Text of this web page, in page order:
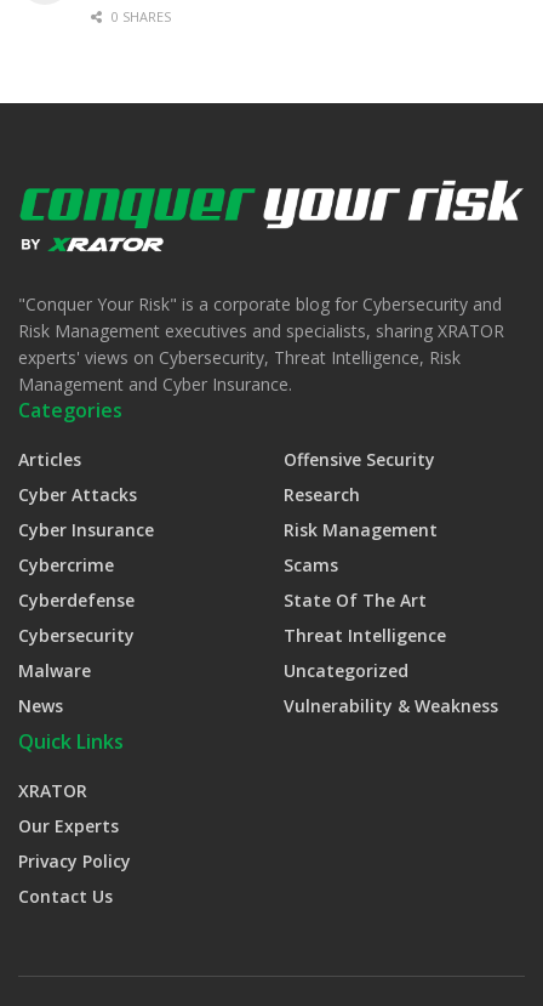
0 SHARES
"Conquer Your Risk" is a corporate blog for Cybersecurity and
Risk Management executives and specialists, sharing XRATOR
experts' views on Cybersecurity, Threat Intelligence, Risk
Management and Cyber Insurance.
Categories
Articles
Cyber Attacks
Cyber Insurance
Cybercrime
Cyberdefense
Cybersecurity
Malware
News
Offensive Security
Research
Risk Management
Scams
State Of The Art
Threat Intelligence
Uncategorized
Vulnerability & Weakness
Quick Links
XRATOR
Our Experts
Privacy Policy
Contact Us